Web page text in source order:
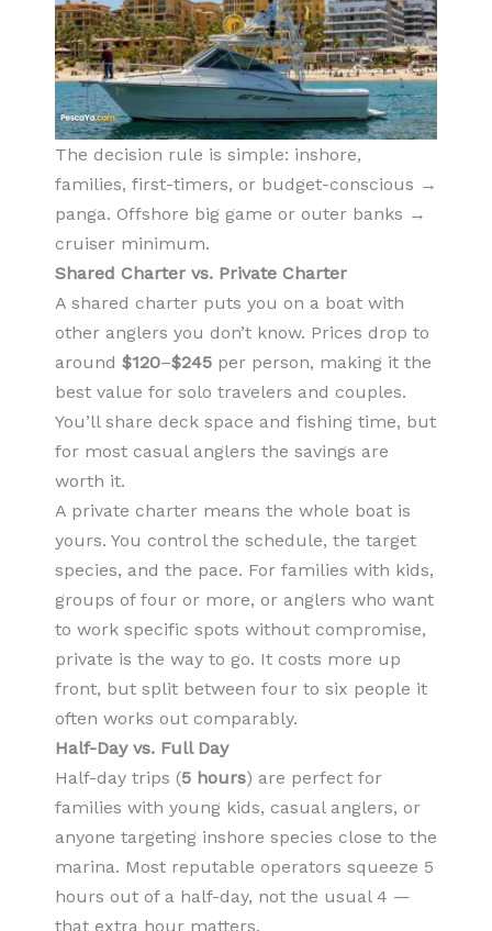
The decision rule is simple: inshore,
families, first-timers, or budget-conscious →
panga. Offshore big game or outer banks →
cruiser minimum.
Shared Charter vs. Private Charter
A shared charter puts you on a boat with
other anglers you don’t know. Prices drop to
around $120–$245 per person, making it the
best value for solo travelers and couples.
You’ll share deck space and fishing time, but
for most casual anglers the savings are
worth it.
A private charter means the whole boat is
yours. You control the schedule, the target
species, and the pace. For families with kids,
groups of four or more, or anglers who want
to work specific spots without compromise,
private is the way to go. It costs more up
front, but split between four to six people it
often works out comparably.
Half-Day vs. Full Day
Half-day trips (5 hours) are perfect for
families with young kids, casual anglers, or
anyone targeting inshore species close to the
marina. Most reputable operators squeeze 5
hours out of a half-day, not the usual 4 —
that extra hour matters.